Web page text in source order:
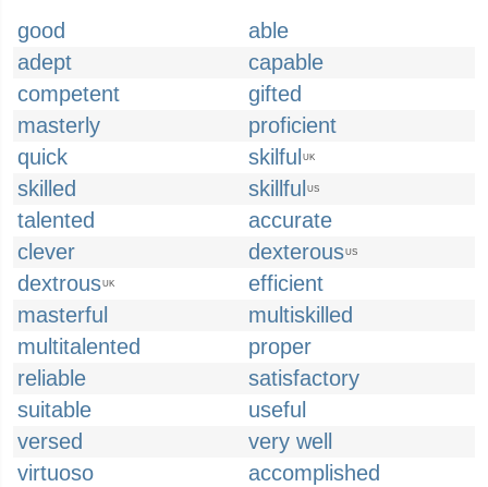
good
able
adept
capable
competent
gifted
masterly
proficient
quick
skilful UK
skilled skillful US
talented
accurate
clever
dexterousUS
dextrousUK
efficient
masterful
multiskilled
multitalented
proper
reliable
satisfactory
suitable
useful
versed
very well
virtuoso
accomplished